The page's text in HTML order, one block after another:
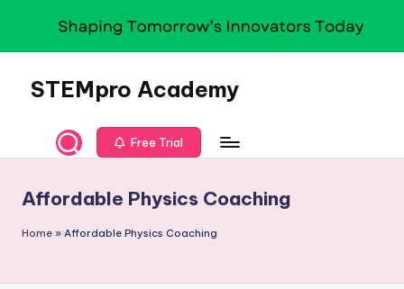
contentSTEMpro Academy
Free Trial
Affordable Physics Coaching
Home » Affordable Physics Coaching